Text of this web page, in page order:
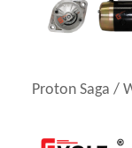
Proton Saga /